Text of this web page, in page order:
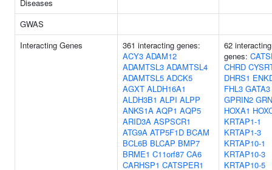
Diseases
GWAS
Interacting Genes
361 interacting genes:
ACY3 ADAM12
ADAMTSL3 ADAMTSL4
ADAMTSL5 ADCK5
AGXT ALDH16A1
ALDH3B1 ALPI ALPP
ANKS1A AQP1 AQP5
ARID3A ASPSCR1
ATG9A ATP5F1D BCAM
BCL6B BLCAP BMP7
BRME1 C11orf87 CA6
CARHSP1 CATSPER1
62 interacting
genes:
CHRD
DHRS1
FHL3 GATA3
GPRIN2 GRN
HOXA1
KRTAP1-1
KRTAP1-3
KRTAP10-1
KRTAP10-3
KRTAP10-5